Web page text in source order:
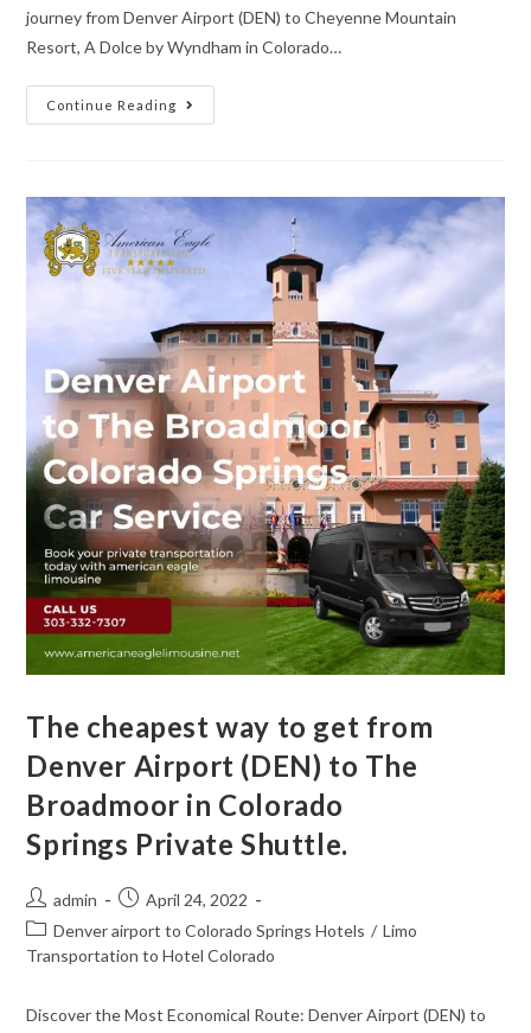
journey from Denver Airport (DEN) to Cheyenne Mountain
Resort, A Dolce by Wyndham in Colorado…
Continue Reading
The cheapest way to get from
Denver Airport (DEN) to The
Broadmoor in Colorado
Springs Private Shuttle.
admin
April 24, 2022
Denver airport to Colorado Springs Hotels / Limo
Transportation to Hotel Colorado
Discover the Most Economical Route: Denver Airport (DEN) to